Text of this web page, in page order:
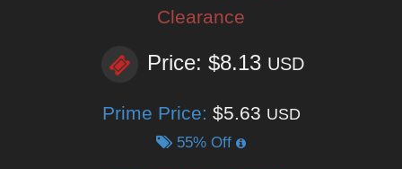
Clearance
Price: $8.13 USD
Prime Price: $5.63 USD
55% Off